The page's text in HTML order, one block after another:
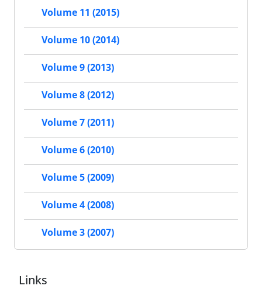
Volume 11 (2015)
Volume 10 (2014)
Volume 9 (2013)
Volume 8 (2012)
Volume 7 (2011)
Volume 6 (2010)
Volume 5 (2009)
Volume 4 (2008)
Volume 3 (2007)
Links